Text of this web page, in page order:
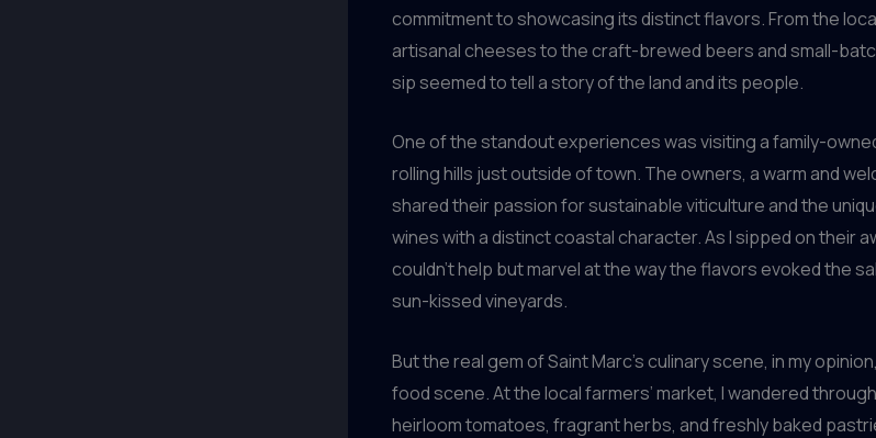
commitment to showcasing its distinct flavors. From the
artisanal cheeses to the craft-brewed beers and small-
sip seemed to tell a story of the land and its people.
One of the standout experiences was visiting a family-
rolling hills just outside of town. The owners, a warm and
shared their passion for sustainable viticulture and the
wines with a distinct coastal character. As I sipped on their
couldn’t help but marvel at the way the flavors evoked the
sun-kissed vineyards.
But the real gem of Saint Marc’s culinary scene, in my
food scene. At the local farmers’ market, I wandered
heirloom tomatoes, fragrant herbs, and freshly baked